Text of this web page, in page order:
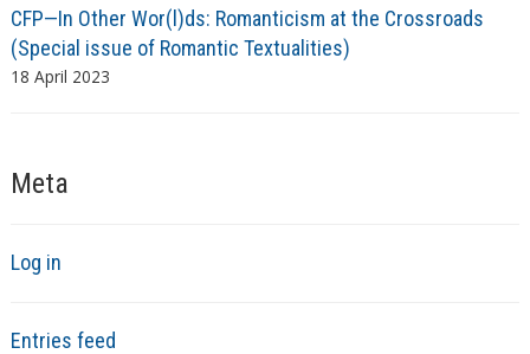
CFP—In Other Wor(l)ds: Romanticism at the Crossroads
(Special issue of Romantic Textualities)
18 April 2023
Meta
Log in
Entries feed